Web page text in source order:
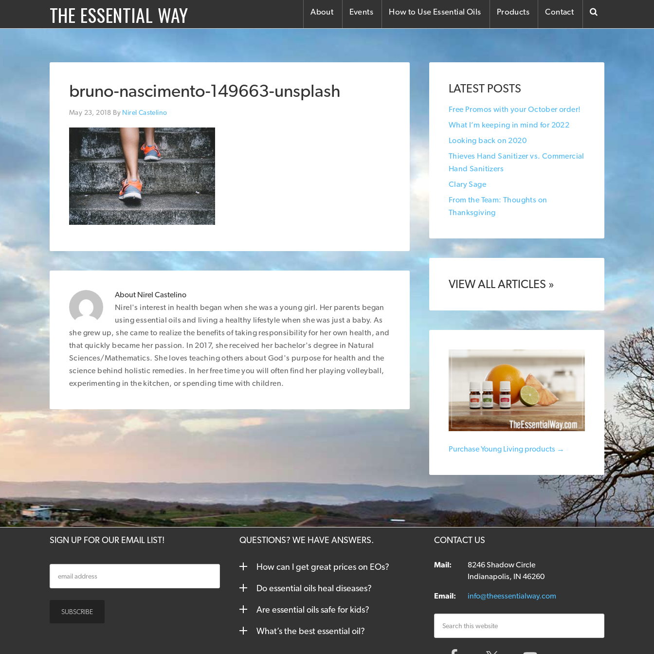
THE ESSENTIAL WAY About Events How to Use Essential Oils Products Contact
bruno-nascimento-149663-unsplash
May 23, 2018 By Nirel Castelino
About Nirel Castelino
Nirel's interest in health began when she was a young girl. Her parents began
using essential oils and living a healthy lifestyle when she was just a baby. As
she grew up, she came to realize the benefits of taking responsibility for her own health, and
that quickly became her passion. In 2017, she received her bachelor's degree in Natural
Sciences/Mathematics. She loves teaching others about God's purpose for health and the
science behind holistic remedies. In her free time you will often find her playing volleyball,
experimenting in the kitchen, or spending time with children.
LATEST POSTS
Free Promos with your October order!
What I’m keeping in mind for 2022
Looking back on 2020
Thieves Hand Sanitizer vs. Commercial
Hand Sanitizers
Clary Sage
From the Team: Thoughts on
Thanksgiving
VIEW ALL ARTICLES »
Purchase Young Living products →
SIGN UP FOR OUR EMAIL LIST! QUESTIONS? WE HAVE ANSWERS.
How can I get great prices on EOs?
Do essential oils heal diseases?
Are essential oils safe for kids?
What’s the best essential oil?
CONTACT US
Mail:
8246 Shadow Circle
Indianapolis, IN 46260
Email: info@theessentialway.com